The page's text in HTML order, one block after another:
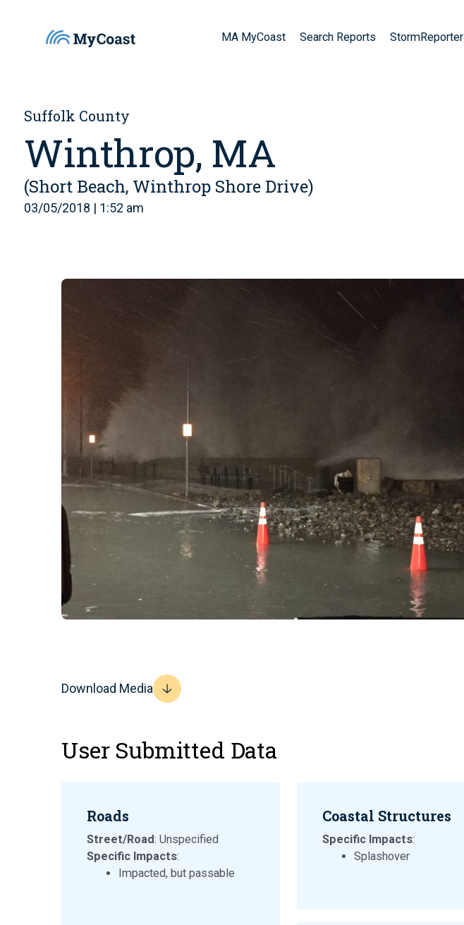
MA MyCoast Search Reports StormReporter
Suffolk County
Winthrop, MA
(Short Beach, Winthrop Shore Drive)
03/05/2018 | 1:52 am
Download Media
User Submitted Data
Roads
Street/Road: Unspecified
Specific Impacts:
Impacted, but passable
Coastal Structures
Specific Impacts:
Splashover